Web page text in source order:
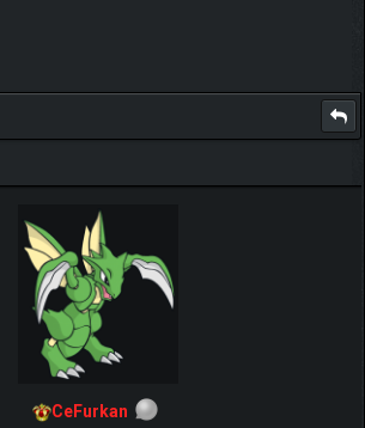
CeFurkan